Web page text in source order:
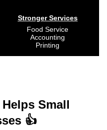
Stronger Services
Food Service
Accounting
Printing
Small
👍